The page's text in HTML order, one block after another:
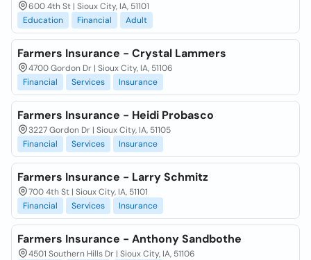
600 4th St | Sioux City, IA, 51101
Education
Financial Adult
Farmers Insurance - Crystal Lammers
4700 Gordon Dr | Sioux City, IA, 51106
Financial
Services Insurance
Farmers Insurance - Heidi Probasco
3227 Gordon Dr | Sioux City, IA, 51105
Financial
Services Insurance
Farmers Insurance - Larry Schmitz
700 4th St | Sioux City, IA, 51101
Financial
Services Insurance
Farmers Insurance - Anthony Sandbothe
4501 Southern Hills Dr | Sioux City, IA, 51106